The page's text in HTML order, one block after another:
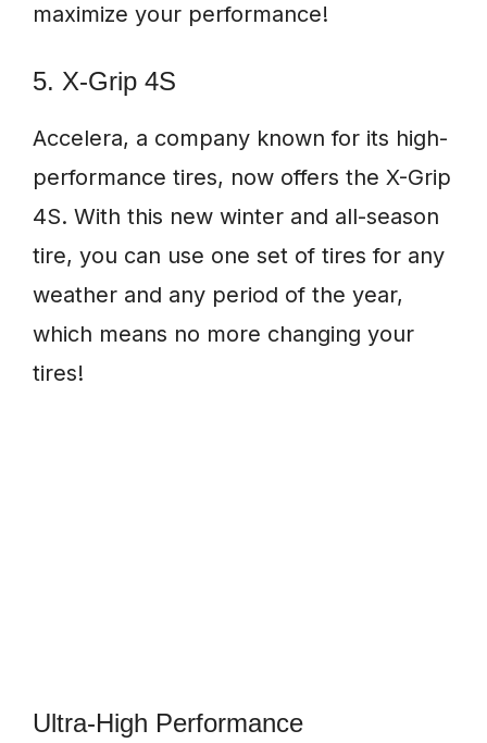
maximize your performance!
5. X-Grip 4S
Accelera, a company known for its high-
performance tires, now offers the X-Grip
4S. With this new winter and all-season
tire, you can use one set of tires for any
weather and any period of the year,
which means no more changing your
tires!
Ultra-High Performance